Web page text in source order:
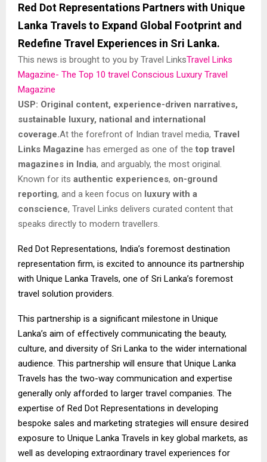
Red Dot Representations Partners with Unique
Lanka Travels to Expand Global Footprint and
Redefine Travel Experiences in Sri Lanka.
This news is brought to you by Travel LinksTravel Links
Magazine- The Top 10 travel Conscious Luxury Travel
Magazine
USP: Original content, experience-driven narratives,
sustainable luxury, national and international
coverage.At the forefront of Indian travel media, Travel
Links Magazine has emerged as one of the top travel
magazines in India, and arguably, the most original.
Known for its authentic experiences, on-ground
reporting, and a keen focus on luxury with a
conscience, Travel Links delivers curated content that
speaks directly to modern travellers.
Red Dot Representations, India’s foremost destination
representation firm, is excited to announce its partnership
with Unique Lanka Travels, one of Sri Lanka’s foremost
travel solution providers.
This partnership is a significant milestone in Unique
Lanka’s aim of effectively communicating the beauty,
culture, and diversity of Sri Lanka to the wider international
audience. This partnership will ensure that Unique Lanka
Travels has the two-way communication and expertise
generally only afforded to larger travel companies. The
expertise of Red Dot Representations in developing
bespoke sales and marketing strategies will ensure desired
exposure to Unique Lanka Travels in key global markets, as
well as developing extraordinary travel experiences for